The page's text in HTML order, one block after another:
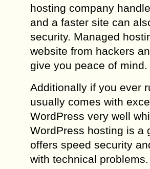
hosting company
and a faster site can
security. Managed
website from hackers
give you peace of mind.
Additionally if you ever
usually comes with
WordPress very well
WordPress hosting is a
offers speed security
with technical problems.